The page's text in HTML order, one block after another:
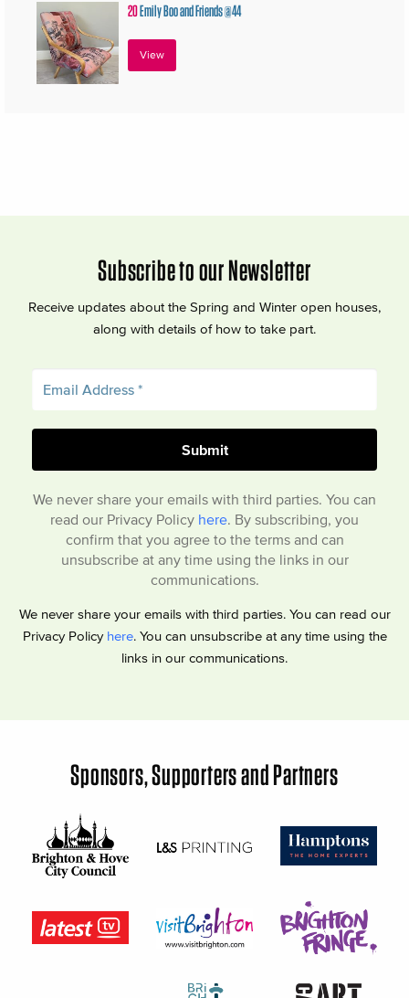
20Emily Boo and Friends @44
View
Subscribe to our Newsletter
Receive updates about the Spring and Winter open houses,
along with details of how to take part.
We never share your emails with third parties. You can
read our Privacy Policy here . By subscribing, you
confirm that you agree to the terms and can
unsubscribe at any time using the links in our
communications.
We never share your emails with third parties. You can read our
Privacy Policy here. You can unsubscribe at any time using the
links in our communications.
Sponsors, Supporters and Partners